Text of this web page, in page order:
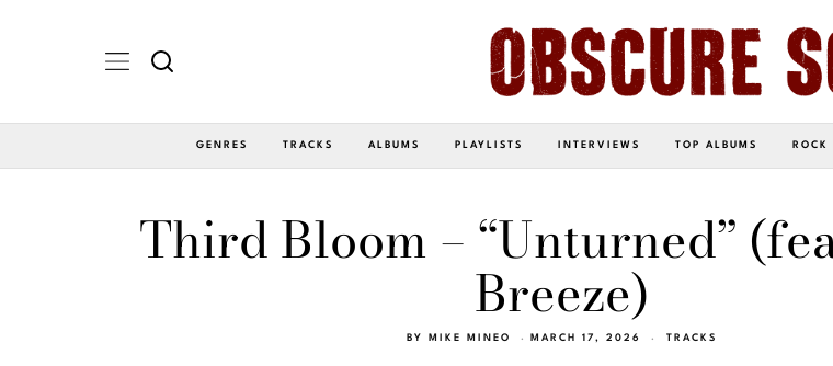
GENRES TRACKS ALBUMS PLAYLISTS INTERVIEWS TOP ALBUMS ROCK
Third Bloom – “Unturned”
Breeze)
BY MIKE MINEO MARCH 17, 2026 TRACKS